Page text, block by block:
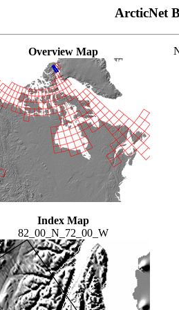
ArcticNet
Overview Map
Index Map
82_00_N_72_00_W